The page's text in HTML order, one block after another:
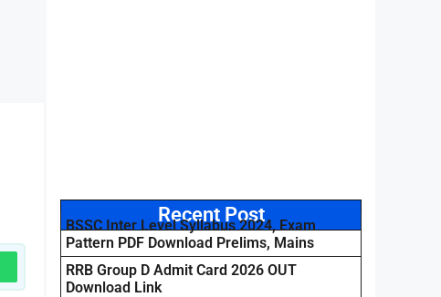
Recent Post
BSSC Inter Level Syllabus 2024, Exam
Pattern PDF Download Prelims, Mains
RRB Group D Admit Card 2026 OUT
Download Link